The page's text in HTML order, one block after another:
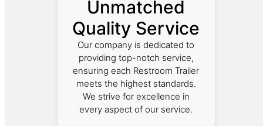
Unmatched
Quality Service
Our company is dedicated to
providing top-notch service,
ensuring each Restroom Trailer
meets the highest standards.
We strive for excellence in
every aspect of our service.